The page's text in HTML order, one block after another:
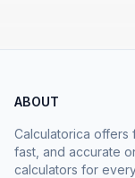
ABOUT
Calculatorica offers
fast, and accurate
calculators for